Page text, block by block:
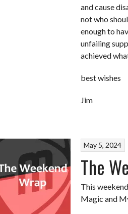
and cause
not who
enough to
unfailing
achieved
best wishes
Jim
May 5, 2024
The
This
Magic and